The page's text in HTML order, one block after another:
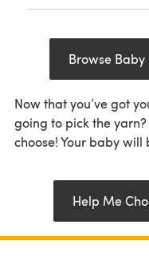
Browse
Now that you’ve got
going to pick the
choose! Your baby will
Help Me